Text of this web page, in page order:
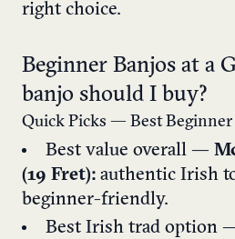
right choice.
Beginner Banjos at a
banjo should I buy?
Quick Picks — Best Beginner
Best value overall —
(19 Fret): authentic Irish
beginner-friendly.
Best Irish trad option